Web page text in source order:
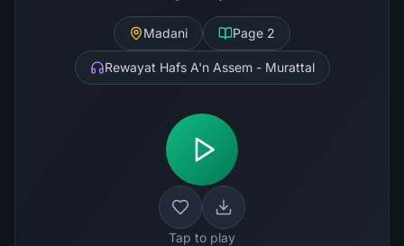
Madani Page 2
Rewayat Hafs A'n Assem - Murattal
Tap to play